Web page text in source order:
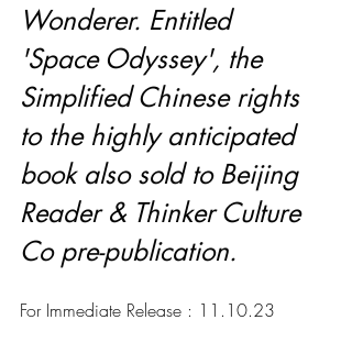
Wonderer. Entitled
'Space Odyssey', the
Simplified Chinese rights
to the highly anticipated
book also sold to Beijing
Reader & Thinker Culture
Co pre-publication.
For Immediate Release : 11.10.23